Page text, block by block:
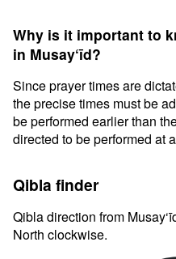
Why is it important to
in Musay‘īd?
Since prayer times are
the precise times must be
be performed earlier than
directed to be performed at
Qibla finder
Qibla direction from
North clockwise.